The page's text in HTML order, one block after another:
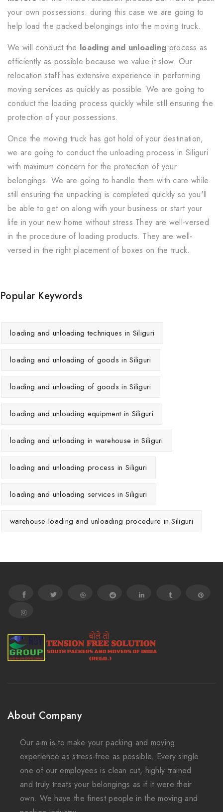
your own possessions. during this case we are going to
help load the packed belongings into the moving truck.
We will conduct the loading and unloading process as
efficiently as possible because we value it slow. Our
relocation staff has extensive experience in performing
moving services as quickly as possible. We are going to
conduct the loading process quickly while still ensuring the
protection of your possessions.
Once the moving truck has got hold of your destination,
we are going to conduct the unloading process in Siliguri
with maximum concern for the protection of your
belongings. We are going to handle them with care while
still ensuring the unpacking is completed quickly so you'll
be able to get on along with your business or start your
life in your new home without stress.They are well-versed
in the procedure of loading products. They are well-
versed in the right placement of boxes on the truck.
Popular Keywords
loading and unloading techniques in Siliguri
loading and unloading of goods in Siliguri
loading and unloading of goods in Siliguri
loading and unloading equipment in Siliguri
loading and unloading in warehouse in Siliguri
loading and unloading process in Siliguri
loading and unloading services in Siliguri
warehouse loading and unloading procedure in Siliguri
About Company
Our aim is to make your packing and moving
experience as stress-free as possible. Every single
one of our employees is clean cut, highly trained
and truly treats your belongings as if it were their
own. We have the finest people in the moving and